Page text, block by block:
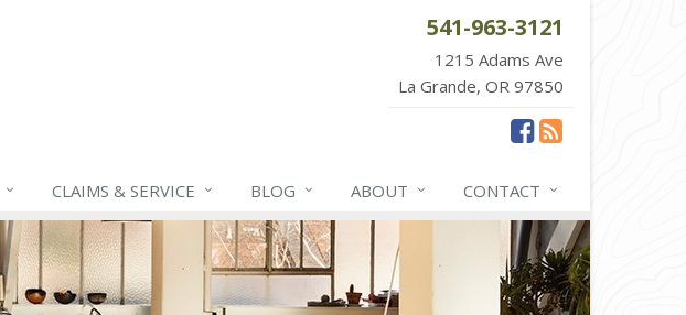
541-963-3121
1215 Adams Ave
La Grande, OR 97850
CLAIMS & SERVICE BLOG ABOUT CONTACT